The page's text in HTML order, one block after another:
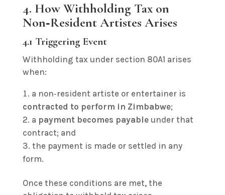
4. How Withholding Tax on
Non‑Resident Artistes Arises
4.1 Triggering Event
Withholding tax under section 80A1 arises
when:
a non‑resident artiste or entertainer is
contracted to perform in Zimbabwe;
a payment becomes payableunder that
contract; and
the payment is made or settled in any
form.
Once these conditions are met, the